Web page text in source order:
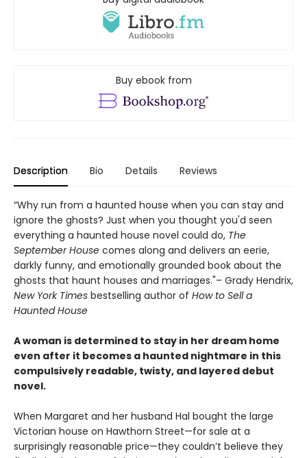
Buy ebook from
Description Bio Details Reviews
“Why run from a haunted house when you can stay and
ignore the ghosts? Just when you thought you'd seen
everything a haunted house novel could do, The
September House comes along and delivers an eerie,
darkly funny, and emotionally grounded book about the
ghosts that haunt houses and marriages."– Grady Hendrix,
New York Times bestselling author of How to Sell a
Haunted House
A woman is determined to stay in her dream home
even after it becomes a haunted nightmare in this
compulsively readable, twisty, and layered debut
novel.
When Margaret and her husband Hal bought the large
Victorian house on Hawthorn Street—for sale at a
surprisingly reasonable price—they couldn’t believe they